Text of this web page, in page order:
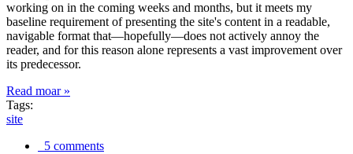
working on in the coming weeks and months, but it meets my
baseline requirement of presenting the site's content in a readable,
navigable format that—hopefully—does not actively annoy the
reader, and for this reason alone represents a vast improvement over
its predecessor.
Read moar »
Tags:
site
5 comments